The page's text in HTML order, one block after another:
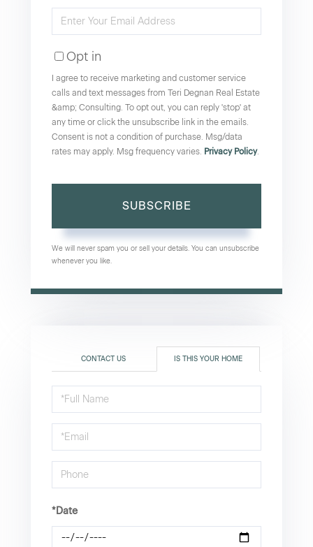
Name
Enter
EmailOpt in
I agree to receive marketing and customer service
calls and text messages from Teri Degnan Real Estate
&amp; Consulting. To opt out, you can reply 'stop' at
any time or click the unsubscribe link in the emails.
Consent is not a condition of purchase. Msg/data
rates may apply. Msg frequency varies. Privacy Policy.
SUBSCRIBE
We will never spam you or sell your details. You can unsubscribe
whenever you like.
CONTACT US IS THIS YOUR HOME
Schedule
a
Visit
*Date